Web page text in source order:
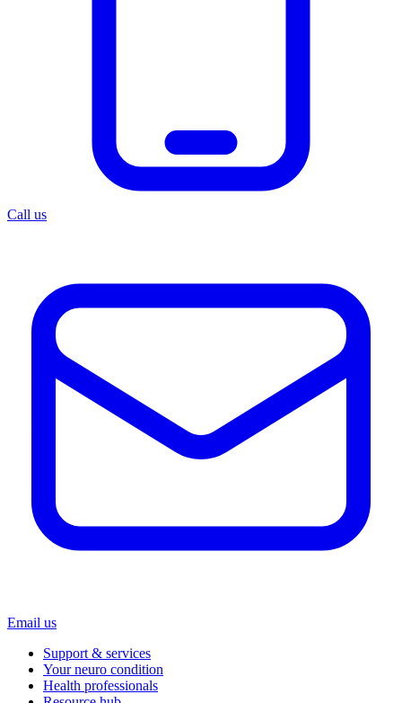
Call us
Email us
Support & services
Your neuro condition
Health professionals